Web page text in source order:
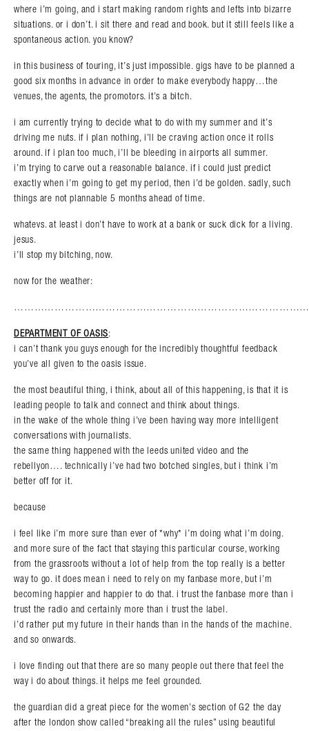
where i’m going, and i start making random rights and lefts into bizarre
situations. or i don’t. i sit there and read and book. but it still feels like a
spontaneous action. you know?
in this business of touring, it’s just impossible. gigs have to be planned a
good six months in advance in order to make everybody happy…the
venues, the agents, the promotors. it’s a bitch.
i am currently trying to decide what to do with my summer and it’s
driving me nuts. if i plan nothing, i’ll be craving action once it rolls
around. if i plan too much, i’ll be bleeding in airports all summer.
i’m trying to carve out a reasonable balance. if i could just predict
exactly when i’m going to get my period, then i’d be golden. sadly, such
things are not plannable 5 months ahead of time.
whatevs. at least i don’t have to work at a bank or suck dick for a living.
jesus.
i’ll stop my bitching, now.
now for the weather:
DEPARTMENT OF OASIS:
i can’t thank you guys enough for the incredibly thoughtful feedback
you’ve all given to the oasis issue.
the most beautiful thing, i think, about all of this happening, is that it is
leading people to talk and connect and think about things.
in the wake of the whole thing i’ve been having way more intelligent
conversations with journalists.
the same thing happened with the leeds united video and the
rebellyon…. technically i’ve had two botched singles, but i think i’m
better off for it.
because
i feel like i’m more sure than ever of *why* i’m doing what i’m doing.
and more sure of the fact that staying this particular course, working
from the grassroots without a lot of help from the top really is a better
way to go. it does mean i need to rely on my fanbase more, but i’m
becoming happier and happier to do that. i trust the fanbase more than i
trust the radio and certainly more than i trust the label.
i’d rather put my future in their hands than in the hands of the machine.
and so onwards.
i love finding out that there are so many people out there that feel the
way i do about things. it helps me feel grounded.
the guardian did a great piece for the women’s section of G2 the day
after the london show called “breaking all the rules” using beautiful